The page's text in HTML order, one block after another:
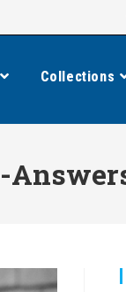
Collections